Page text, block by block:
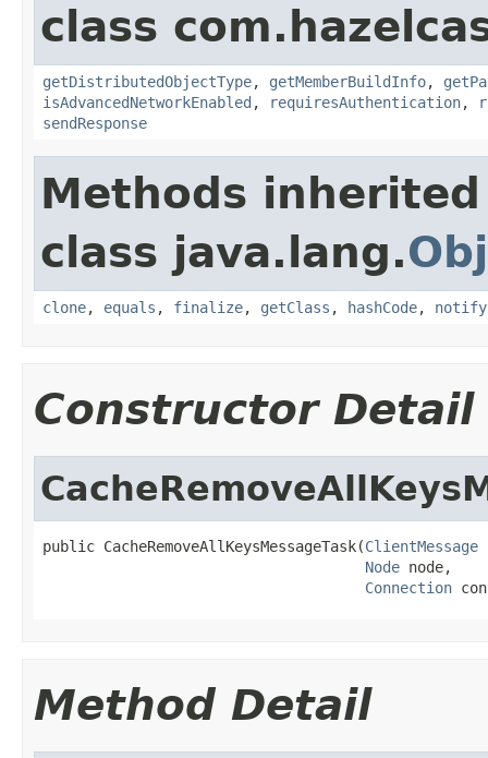
class
getDistributedObjectType, getMemberBuildInfo,
isAdvancedNetworkEnabled , requiresAuthentication,
sendResponse
Methods
class java.lang.
clone, equals , finalize, getClass , hashCode, notify
Constructor Detail
public CacheRemoveAllKeysMessageTask(ClientMessage
Node node,
Connection
Method Detail